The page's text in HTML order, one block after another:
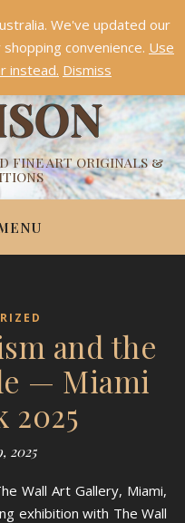
FINE ART ORIGINALS &
and the
— Miami
2025
2025
exhibition with The Wall
in 2026!Dismiss
We've updated our
convenience. Use
instead. Dismiss